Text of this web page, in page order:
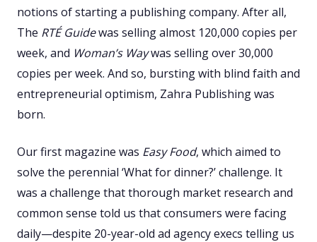
notions of starting a publishing company. After all,
The RTÉ Guidewas selling almost 120,000 copies per
week, and Woman’s Waywas selling over 30,000
copies per week. And so, bursting with blind faith and
entrepreneurial optimism, Zahra Publishing was
born.
Our first magazine was Easy Food, which aimed to
solve the perennial ‘What for dinner?’ challenge. It
was a challenge that thorough market research and
common sense told us that consumers were facing
daily—despite 20-year-old ad agency execs telling us